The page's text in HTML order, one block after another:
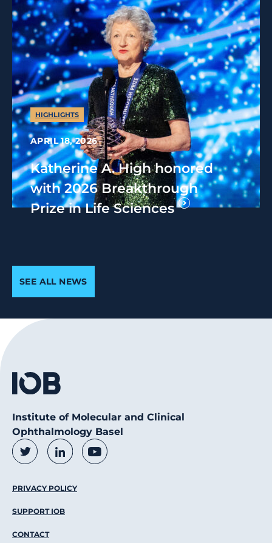
HIGHLIGHTS
APRIL 18, 2026
Katherine A. High honored
with 2026 Breakthrough
Prize in Life Sciences
SEE ALL NEWS
Institute of Molecular and Clinical
Ophthalmology Basel
Social Media Links
TwitterLinkedInYoutube
Footer Menu
PRIVACY POLICY
SUPPORT IOB
CONTACT